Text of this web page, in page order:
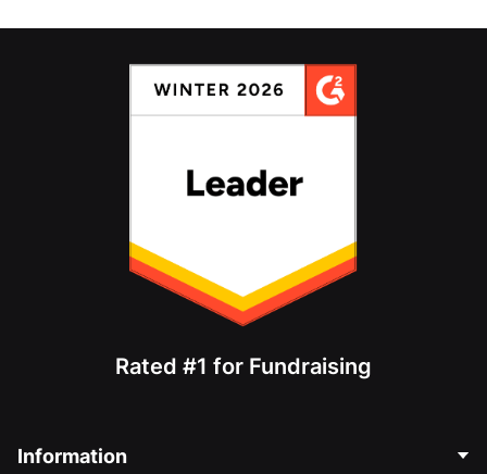
Rated #1 for Fundraising
Information